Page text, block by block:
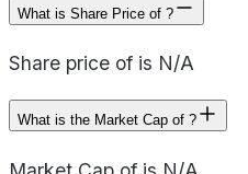
What is Share Price of ?
Share price of is N/A
What is the Market Cap of ?